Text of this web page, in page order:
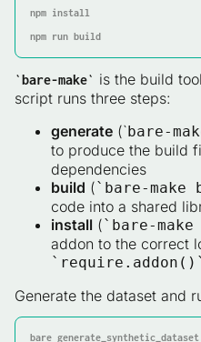
npm install
npm run build
`bare-make` is the build
script runs three steps:
generate (`bare-
to produce the build
dependencies
build (`bare-make
code into a shared
install (`bare-
addon to the correct
`require.addon()`
Generate the dataset and
bare